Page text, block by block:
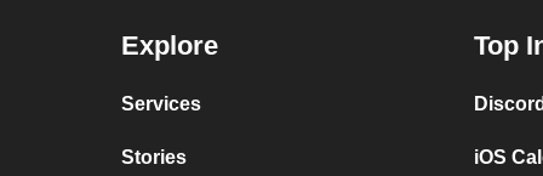
Explore
Services
Stories
Top
iOS